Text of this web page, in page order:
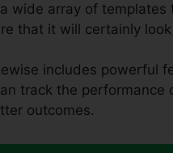
wide array of
that it will certainly
includes powerful
track the
outcomes.